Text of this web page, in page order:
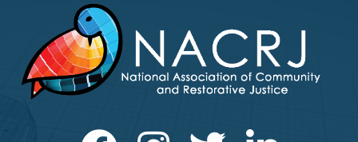
Facebook Instagram Twitter LinkedIn icon